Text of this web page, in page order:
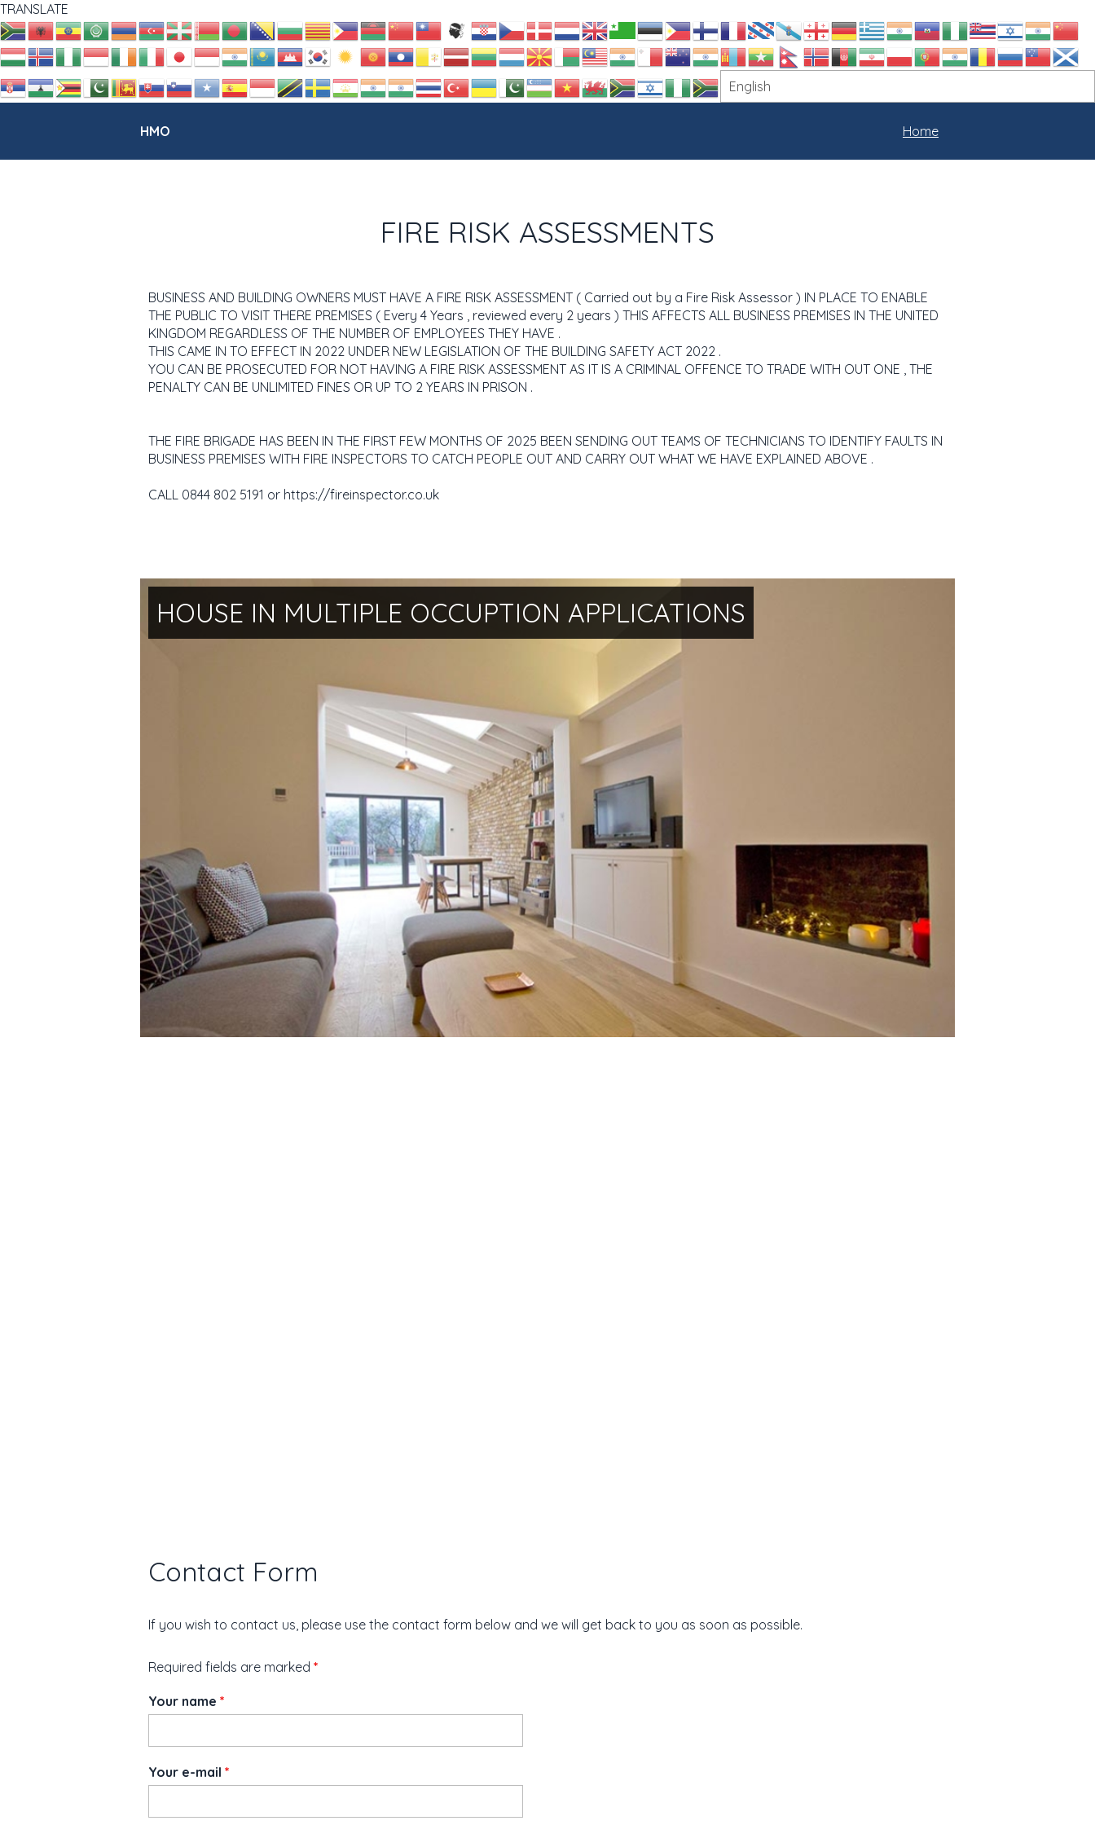
TRANSLATE
HMO Home
FIRE RISK ASSESSMENTS
BUSINESS AND BUILDING OWNERS MUST HAVE A FIRE RISK ASSESSMENT ( Carried out by a Fire Risk Assessor ) IN PLACE TO ENABLE
THE PUBLIC TO VISIT THERE PREMISES ( Every 4 Years , reviewed every 2 years ) THIS AFFECTS ALL BUSINESS PREMISES IN THE UNITED
KINGDOM REGARDLESS OF THE NUMBER OF EMPLOYEES THEY HAVE .
THIS CAME IN TO EFFECT IN 2022 UNDER NEW LEGISLATION OF THE BUILDING SAFETY ACT 2022 .
YOU CAN BE PROSECUTED FOR NOT HAVING A FIRE RISK ASSESSMENT AS IT IS A CRIMINAL OFFENCE TO TRADE WITH OUT ONE , THE
PENALTY CAN BE UNLIMITED FINES OR UP TO 2 YEARS IN PRISON .
THE FIRE BRIGADE HAS BEEN IN THE FIRST FEW MONTHS OF 2025 BEEN SENDING OUT TEAMS OF TECHNICIANS TO IDENTIFY FAULTS IN
BUSINESS PREMISES WITH FIRE INSPECTORS TO CATCH PEOPLE OUT AND CARRY OUT WHAT WE HAVE EXPLAINED ABOVE .
CALL 0844 802 5191 or https://fireinspector.co.uk
HOUSE IN MULTIPLE OCCUPTION APPLICATIONS
Contact Form
If you wish to contact us, please use the contact form below and we will get back to you as soon as possible.
Required fields are marked *
Your name *
Your e-mail *